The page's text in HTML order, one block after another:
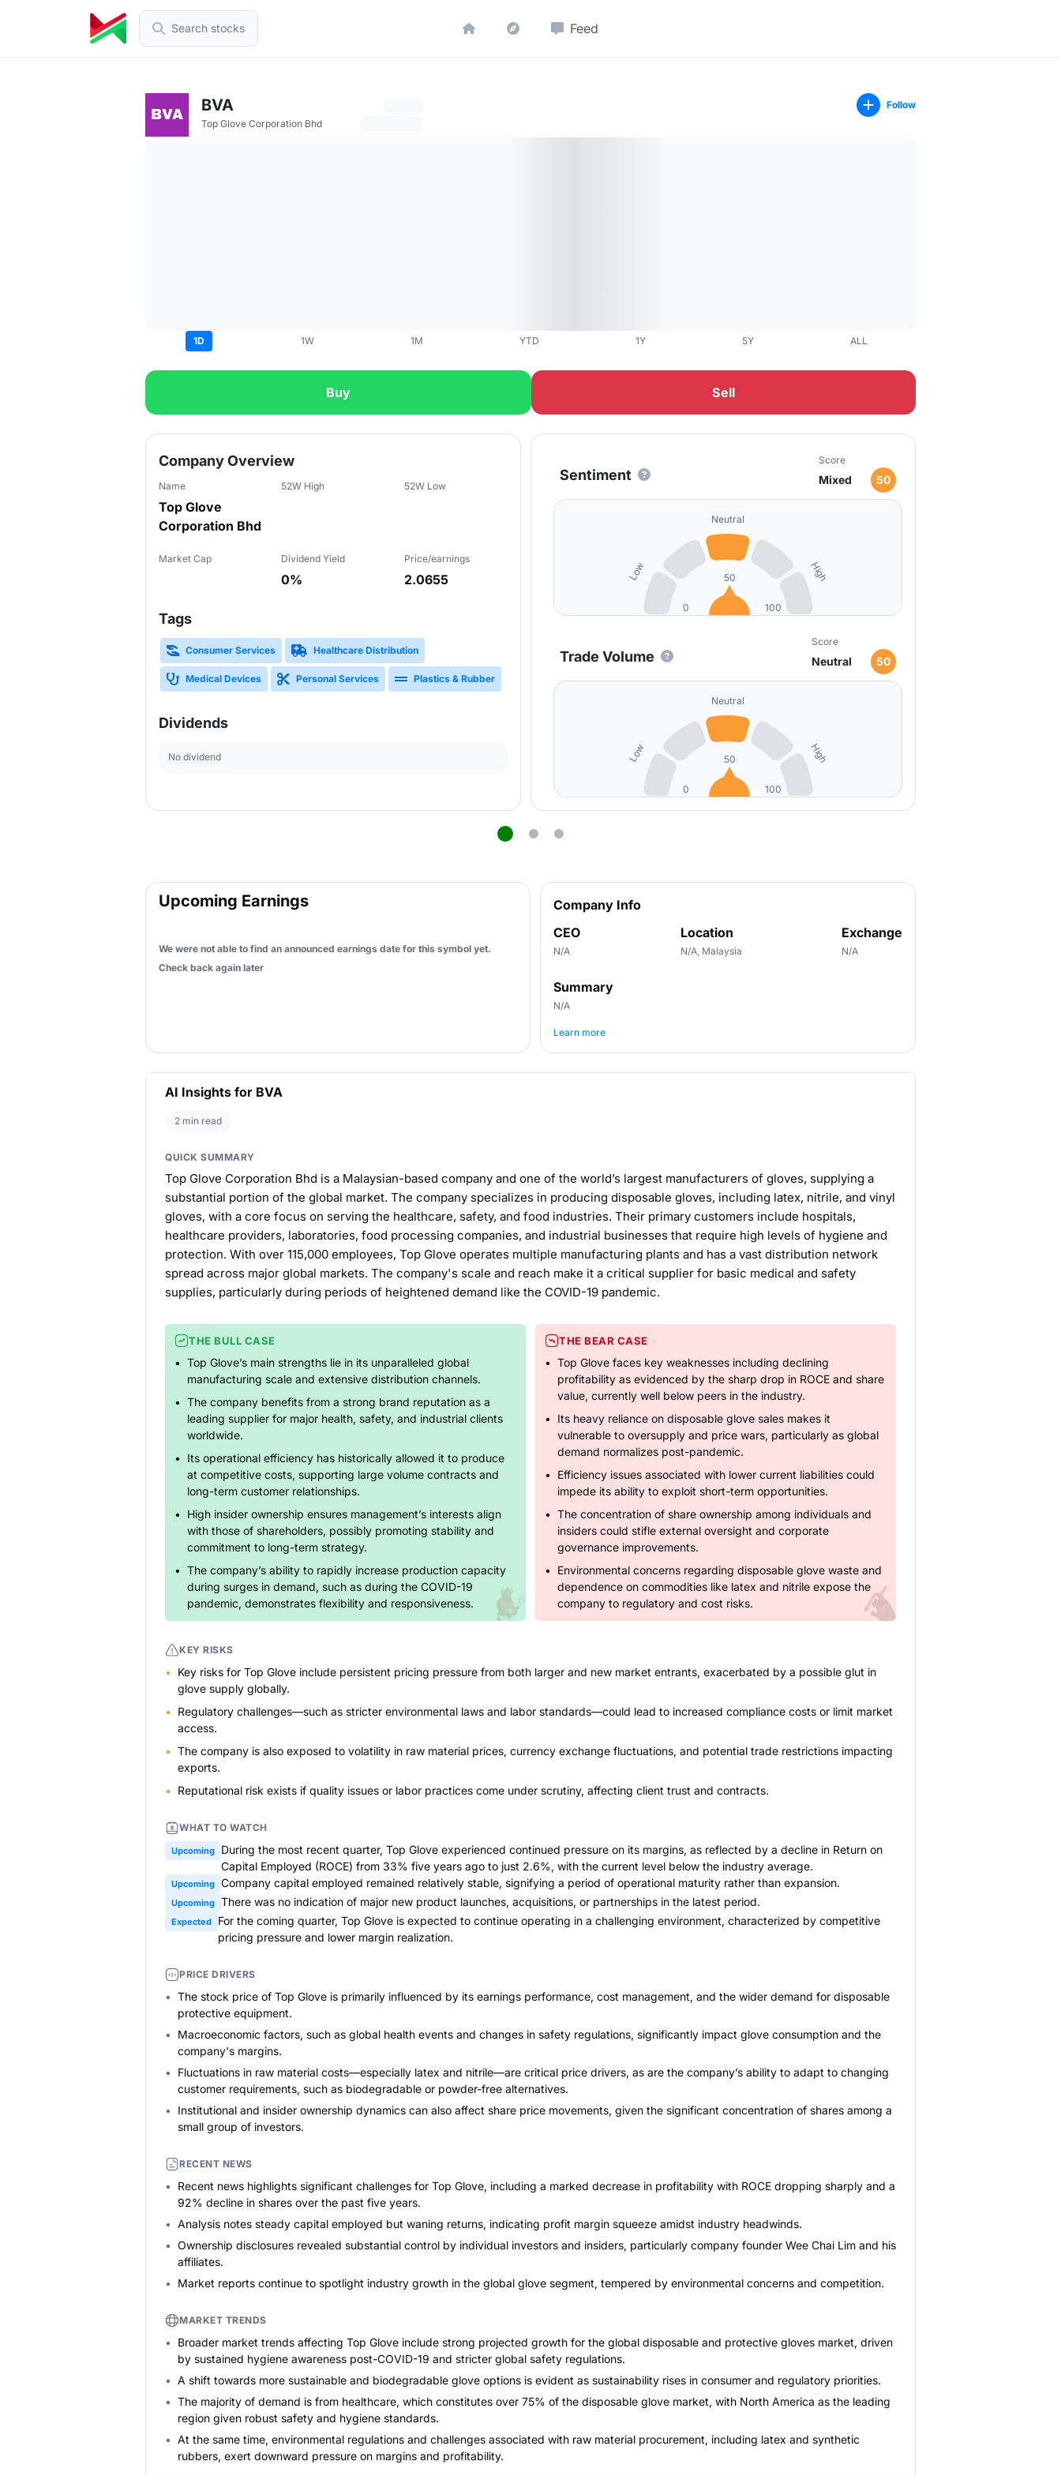
Search stocks Feed
BVA
Top Glove Corporation Bhd
Follow
1D 1W 1M YTD 1Y 5Y ALL
Buy Sell
Slide 1 of 3
Company Overview
Name
Top Glove
Corporation Bhd
52W High 52W Low
Market Cap Dividend Yield
0%
Price/earnings
2.0655
Tags
Consumer Services Healthcare Distribution
Medical Devices Personal Services Plastics & Rubber
Dividends
No dividend
Sentiment
Score
Mixed 50
Low
Neutral
High
0
50
100
Trade Volume
Score
Neutral 50
Low
Neutral
High
0
50
100
Upcoming Earnings
We were not able to find an announced earnings date for this symbol yet.
Check back again later
Company Info
CEO
N/A
Location
N/A, Malaysia
Exchange
N/A
Summary
N/A
Learn more
AI Insights for BVA
2 min read
QUICK SUMMARY
Top Glove Corporation Bhd is a Malaysian-based company and one of the world’s largest manufacturers of gloves, supplying a
substantial portion of the global market. The company specializes in producing disposable gloves, including latex, nitrile, and vinyl
gloves, with a core focus on serving the healthcare, safety, and food industries. Their primary customers include hospitals,
healthcare providers, laboratories, food processing companies, and industrial businesses that require high levels of hygiene and
protection. With over 115,000 employees, Top Glove operates multiple manufacturing plants and has a vast distribution network
spread across major global markets. The company's scale and reach make it a critical supplier for basic medical and safety
supplies, particularly during periods of heightened demand like the COVID-19 pandemic.
THE BULL CASE
Top Glove’s main strengths lie in its unparalleled global
manufacturing scale and extensive distribution channels.
The company benefits from a strong brand reputation as a
leading supplier for major health, safety, and industrial clients
worldwide.
Its operational efficiency has historically allowed it to produce
at competitive costs, supporting large volume contracts and
long-term customer relationships.
High insider ownership ensures management’s interests align
with those of shareholders, possibly promoting stability and
commitment to long-term strategy.
The company’s ability to rapidly increase production capacity
during surges in demand, such as during the COVID-19
pandemic, demonstrates flexibility and responsiveness.
THE BEAR CASE
Top Glove faces key weaknesses including declining
profitability as evidenced by the sharp drop in ROCE and share
value, currently well below peers in the industry.
Its heavy reliance on disposable glove sales makes it
vulnerable to oversupply and price wars, particularly as global
demand normalizes post-pandemic.
Efficiency issues associated with lower current liabilities could
impede its ability to exploit short-term opportunities.
The concentration of share ownership among individuals and
insiders could stifle external oversight and corporate
governance improvements.
Environmental concerns regarding disposable glove waste and
dependence on commodities like latex and nitrile expose the
company to regulatory and cost risks.
KEY RISKS
Key risks for Top Glove include persistent pricing pressure from both larger and new market entrants, exacerbated by a possible glut in
glove supply globally.
Regulatory challenges—such as stricter environmental laws and labor standards—could lead to increased compliance costs or limit market
access.
The company is also exposed to volatility in raw material prices, currency exchange fluctuations, and potential trade restrictions impacting
exports.
Reputational risk exists if quality issues or labor practices come under scrutiny, affecting client trust and contracts.
WHAT TO WATCH
Upcoming
During the most recent quarter, Top Glove experienced continued pressure on its margins, as reflected by a decline in Return on
Capital Employed (ROCE) from 33% five years ago to just 2.6%, with the current level below the industry average.
Upcoming Company capital employed remained relatively stable, signifying a period of operational maturity rather than expansion.
Upcoming There was no indication of major new product launches, acquisitions, or partnerships in the latest period.
Expected
For the coming quarter, Top Glove is expected to continue operating in a challenging environment, characterized by competitive
pricing pressure and lower margin realization.
PRICE DRIVERS
The stock price of Top Glove is primarily influenced by its earnings performance, cost management, and the wider demand for disposable
protective equipment.
Macroeconomic factors, such as global health events and changes in safety regulations, significantly impact glove consumption and the
company's margins.
Fluctuations in raw material costs—especially latex and nitrile—are critical price drivers, as are the company’s ability to adapt to changing
customer requirements, such as biodegradable or powder-free alternatives.
Institutional and insider ownership dynamics can also affect share price movements, given the significant concentration of shares among a
small group of investors.
RECENT NEWS
Recent news highlights significant challenges for Top Glove, including a marked decrease in profitability with ROCE dropping sharply and a
92% decline in shares over the past five years.
Analysis notes steady capital employed but waning returns, indicating profit margin squeeze amidst industry headwinds.
Ownership disclosures revealed substantial control by individual investors and insiders, particularly company founder Wee Chai Lim and his
affiliates.
Market reports continue to spotlight industry growth in the global glove segment, tempered by environmental concerns and competition.
MARKET TRENDS
Broader market trends affecting Top Glove include strong projected growth for the global disposable and protective gloves market, driven
by sustained hygiene awareness post-COVID-19 and stricter global safety regulations.
A shift towards more sustainable and biodegradable glove options is evident as sustainability rises in consumer and regulatory priorities.
The majority of demand is from healthcare, which constitutes over 75% of the disposable glove market, with North America as the leading
region given robust safety and hygiene standards.
At the same time, environmental regulations and challenges associated with raw material procurement, including latex and synthetic
rubbers, exert downward pressure on margins and profitability.